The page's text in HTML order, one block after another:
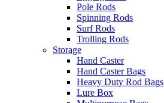
Pole Rods
Spinning Rods
Surf Rods
Trolling Rods
Storage
Hand Caster
Hand Caster Bags
Heavy Duty Rod Bags
Lure Box